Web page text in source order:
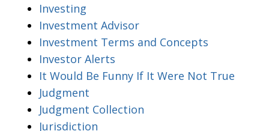
Investing
Investment Advisor
Investment Terms and Concepts
Investor Alerts
It Would Be Funny If It Were Not True
Judgment
Judgment Collection
Jurisdiction